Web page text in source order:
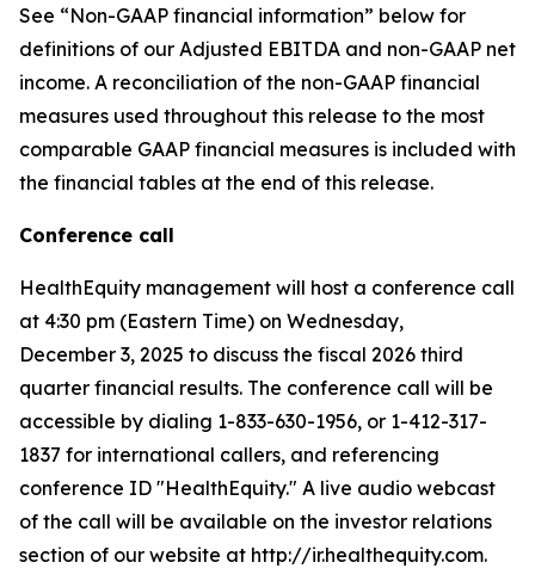
See “Non-GAAP financial information” below for
definitions of our Adjusted EBITDA and non-GAAP net
income. A reconciliation of the non-GAAP financial
measures used throughout this release to the most
comparable GAAP financial measures is included with
the financial tables at the end of this release.
Conference call
HealthEquity management will host a conference call
at 4:30 pm (Eastern Time) on Wednesday,
December 3, 2025 to discuss the fiscal 2026 third
quarter financial results. The conference call will be
accessible by dialing 1-833-630-1956, or 1-412-317-
1837 for international callers, and referencing
conference ID "HealthEquity." A live audio webcast
of the call will be available on the investor relations
section of our website at http://ir.healthequity.com.